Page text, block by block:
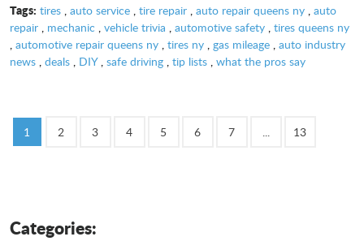
Tags: tires, auto service, tire repair, auto repair queens ny, auto
repair
mechanic vehicle trivia automotive safety tires queens ny
automotive repair queens ny tires ny gas mileage auto industry
news deals DIY, safe driving tip lists what the pros say
1 2 3 4 5 6 7 ... 13
Categories: